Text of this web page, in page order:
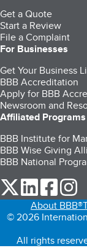
Get a Quote
Start a Review
File a Complaint
For Businesses
Get Your Business
BBB Accreditation
Apply for BBB
Newsroom and
Affiliated Programs
BBB Institute for
BBB Wise Giving
BBB National
our Twitter
our our
About BBB®
© 2026
All rights